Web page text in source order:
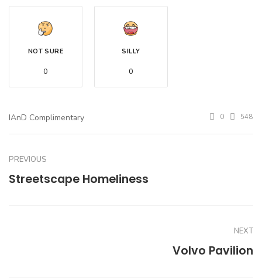
NOT SURE
0
SILLY
0
IAnD Complimentary 0 548
PREVIOUS
Streetscape Homeliness
NEXT
Volvo Pavilion